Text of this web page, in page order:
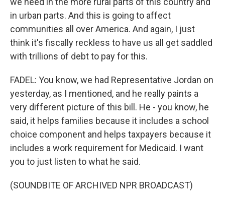
in urban parts. And this is going to affect
communities all over America. And again, I just
think it's fiscally reckless to have us all get saddled
with trillions of debt to pay for this.
FADEL: You know, we had Representative Jordan on
yesterday, as I mentioned, and he really paints a
very different picture of this bill. He - you know, he
said, it helps families because it includes a school
choice component and helps taxpayers because it
includes a work requirement for Medicaid. I want
you to just listen to what he said.
(SOUNDBITE OF ARCHIVED NPR BROADCAST)